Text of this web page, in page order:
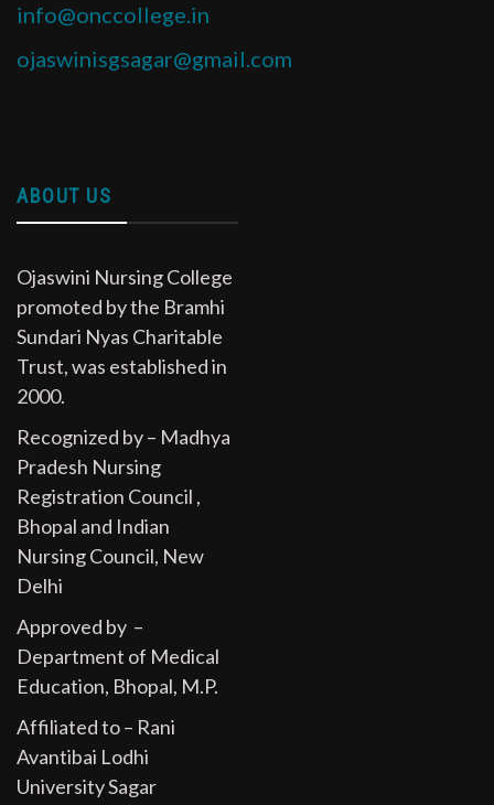
info@onccollege.in
ojaswinisgsagar@gmail.com
ABOUT US
Ojaswini Nursing College
promoted by the Bramhi
Sundari Nyas Charitable
Trust, was established in
2000.
Recognized by – Madhya
Pradesh Nursing
Registration Council ,
Bhopal and Indian
Nursing Council, New
Delhi
Approved by –
Department of Medical
Education, Bhopal, M.P.
Affiliated to – Rani
Avantibai Lodhi
University Sagar